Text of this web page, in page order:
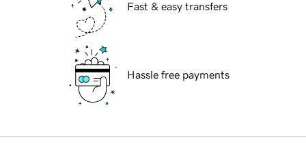
Fast & easy transfers
Hassle free payments